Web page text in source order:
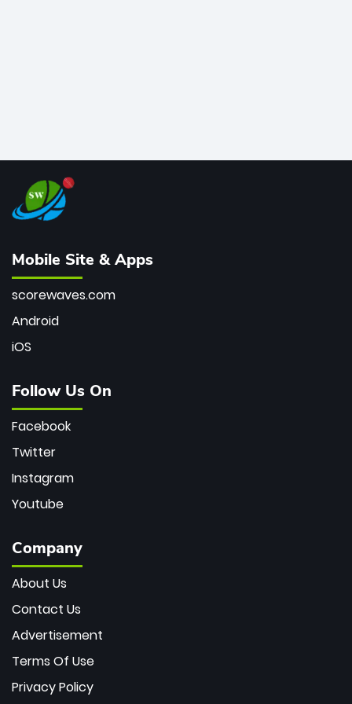
Mobile Site & Apps
scorewaves.com
Android
iOS
Follow Us On
Facebook
Twitter
Instagram
Youtube
Company
About Us
Contact Us
Advertisement
Terms Of Use
Privacy Policy